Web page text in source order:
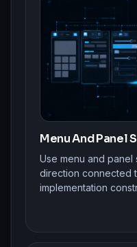
Menu And Panel
Use menu and
direction connected
implementation